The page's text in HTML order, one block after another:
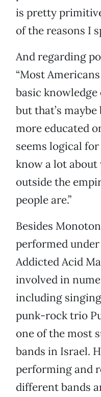
is pretty
of the reasons I
And regarding
“Most
basic
but that’s
more educated
seems logical
know a lot about
outside the
people are.”
Besides
performed
Addicted Acid
involved in
including
punk-rock trio
one of the most
bands in Israel.
performing and
different bands